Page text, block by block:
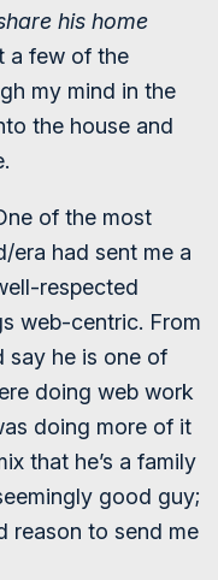
his home
a few of the
my mind in the
the house and
of the most
era had sent me a
respected
web-centric. From
say he is one of
doing web work
doing more of it
that he’s a family
good guy;
reason to send me